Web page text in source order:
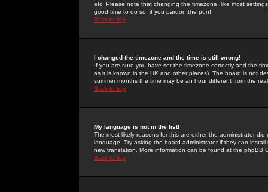
etc. Please note that changing the timezone, like most
good time to do so, if you pardon the pun!
Back to top
I changed the timezone and the time is still wrong!
If you are sure you have set the timezone correctly and the
as it is known in the UK and other places). The board is not
summer months the time may be an hour different from the
Back to top
My language is not in the list!
The most likely reasons for this are either the administrator
language. Try asking the board administrator if they can
new translation. More information can be found at the phpBB
Back to top